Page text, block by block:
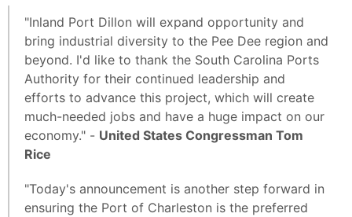
"Inland Port Dillon will expand opportunity and
bring industrial diversity to the Pee Dee region and
beyond. I'd like to thank the South Carolina Ports
Authority for their continued leadership and
efforts to advance this project, which will create
much-needed jobs and have a huge impact on our
economy." - United States Congressman Tom
Rice
"Today's announcement is another step forward in
ensuring the Port of Charleston is the preferred